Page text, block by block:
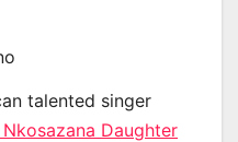
talented singer
Daughter